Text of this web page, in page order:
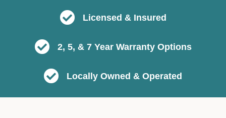
Licensed & Insured
2, 5, & 7 Year Warranty Options
Locally Owned & Operated